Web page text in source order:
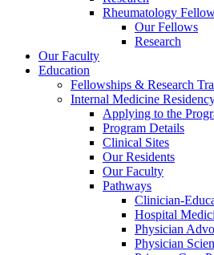
Rheumatology
Our Fellows
Research
Our Faculty
Education
Fellowships & Research
Internal Medicine
Applying to the
Program Details
Clinical Sites
Our Residents
Our Faculty
Pathways
Clinician-
Hospital
Physician
Physician